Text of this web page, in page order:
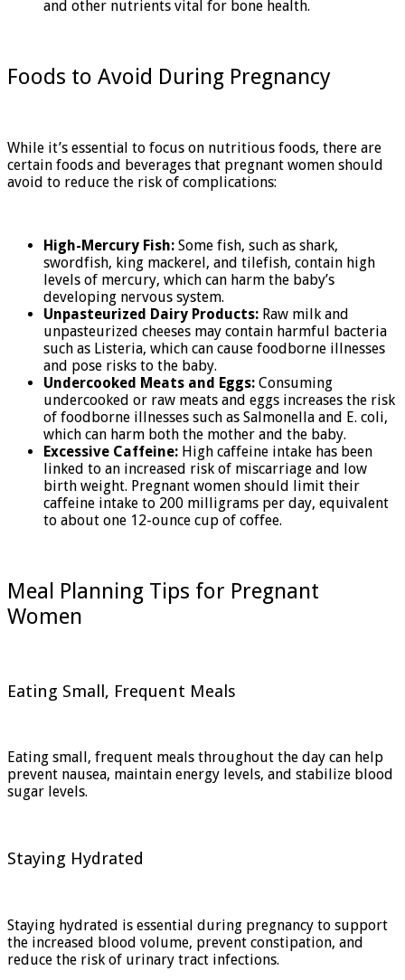
and other nutrients vital for bone health.
Foods to Avoid During Pregnancy
While it’s essential to focus on nutritious foods, there are
certain foods and beverages that pregnant women should
avoid to reduce the risk of complications:
High-Mercury Fish: Some fish, such as shark,
swordfish, king mackerel, and tilefish, contain high
levels of mercury, which can harm the baby’s
developing nervous system.
Unpasteurized Dairy Products: Raw milk and
unpasteurized cheeses may contain harmful bacteria
such as Listeria, which can cause foodborne illnesses
and pose risks to the baby.
Undercooked Meats and Eggs: Consuming
undercooked or raw meats and eggs increases the risk
of foodborne illnesses such as Salmonella and E. coli,
which can harm both the mother and the baby.
Excessive Caffeine: High caffeine intake has been
linked to an increased risk of miscarriage and low
birth weight. Pregnant women should limit their
caffeine intake to 200 milligrams per day, equivalent
to about one 12-ounce cup of coffee.
Meal Planning Tips for Pregnant
Women
Eating Small, Frequent Meals
Eating small, frequent meals throughout the day can help
prevent nausea, maintain energy levels, and stabilize blood
sugar levels.
Staying Hydrated
Staying hydrated is essential during pregnancy to support
the increased blood volume, prevent constipation, and
reduce the risk of urinary tract infections.